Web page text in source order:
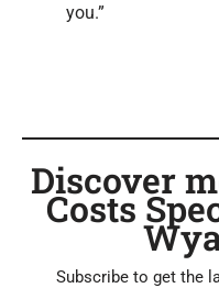
you.”
Discover
Costs
Subscribe to get the